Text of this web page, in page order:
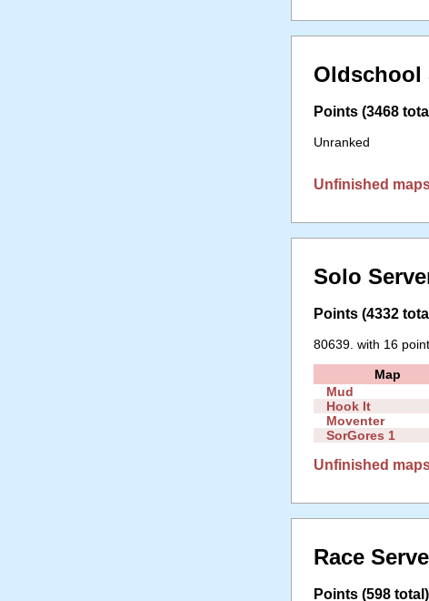
Oldschool
Points (3468
Unranked
Unfinished
Solo
Points (4332
80639. with 16
Map
Mud
Hook It
Moventer
SorGores 1
Unfinished
Race
Points (598 total)